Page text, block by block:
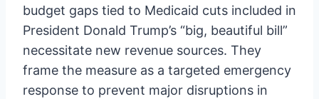
budget gaps tied to Medicaid cuts included in
President Donald Trump’s “big, beautiful bill”
necessitate new revenue sources. They
frame the measure as a targeted emergency
response to prevent major disruptions in